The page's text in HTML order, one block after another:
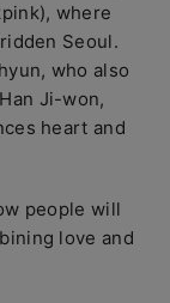
where
Seoul.
who also
Ji-won,
heart and
people will
love and